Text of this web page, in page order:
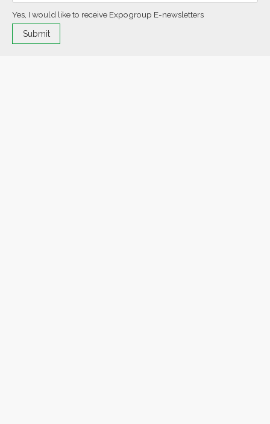
Yes, I would like to receive Expogroup E-newsletters